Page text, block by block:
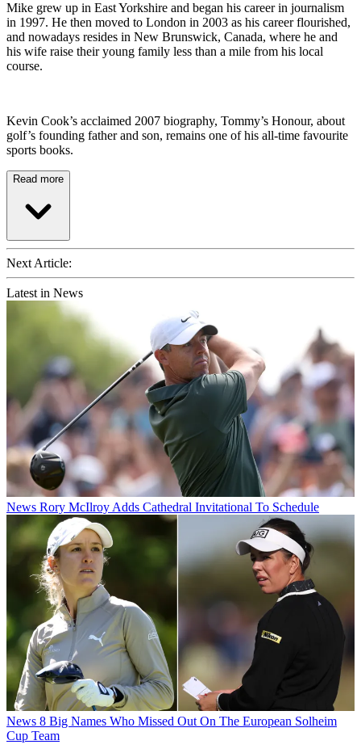
Mike grew up in East Yorkshire and began his career in journalism
in 1997. He then moved to London in 2003 as his career flourished,
and nowadays resides in New Brunswick, Canada, where he and
his wife raise their young family less than a mile from his local
course.
Kevin Cook’s acclaimed 2007 biography, Tommy’s Honour, about
golf’s founding father and son, remains one of his all-time favourite
sports books.
Read more
Next Article:
Latest in News
News Rory McIlroy Adds Cathedral Invitational To Schedule
News 8 Big Names Who Missed Out On The European Solheim
Cup Team